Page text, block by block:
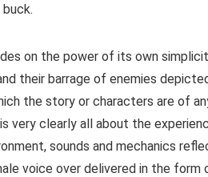
on the power of its own
their barrage of enemies
the story or characters are of
very clearly all about the
sounds and mechanics
voice over delivered in the